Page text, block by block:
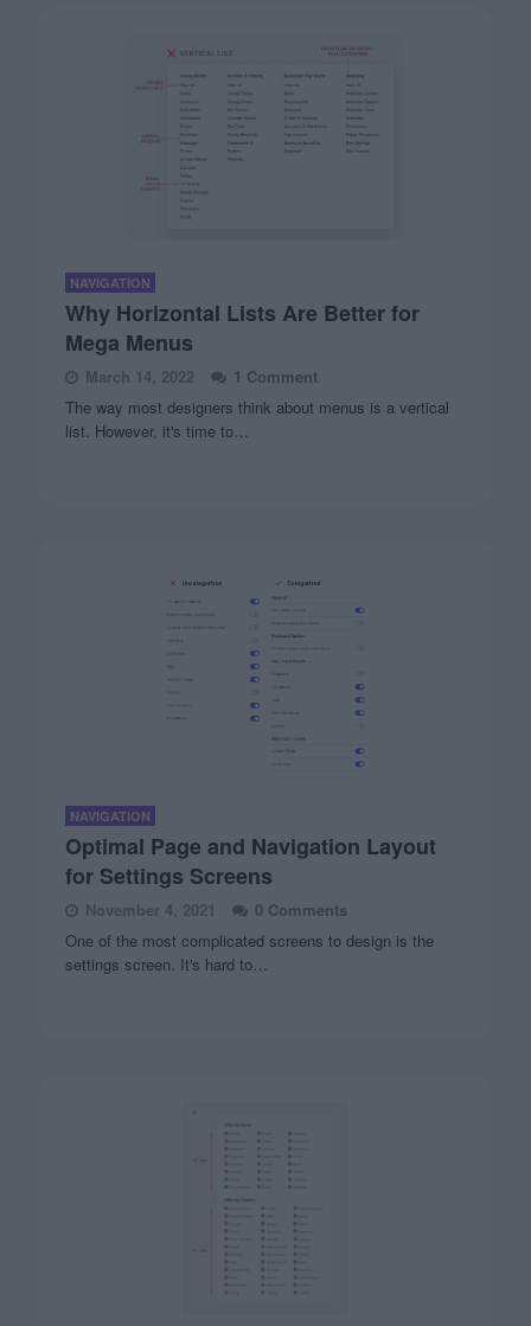
NAVIGATION
Why Horizontal Lists Are Better for
Mega Menus
March 14, 2022
1 Comment
The way most designers think about menus is a vertical
list. However, it's time to…
NAVIGATION
Optimal Page and Navigation Layout
for Settings Screens
November 4, 2021
0 Comments
One of the most complicated screens to design is the
settings screen. It's hard to…